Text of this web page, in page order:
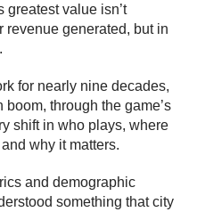
greatest value isn’t
revenue generated, but in
for nearly nine decades,
through the game’s
shift in who plays, where
why it matters.
and demographic
something that city